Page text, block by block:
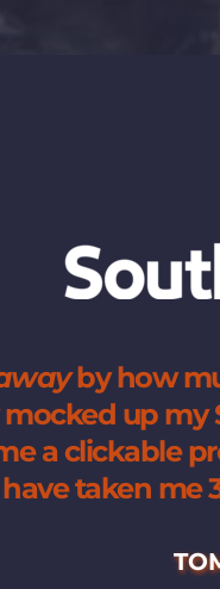
by how
mocked up
a clickable
taken me